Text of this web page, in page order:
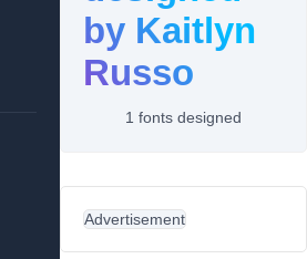
by Kaitlyn
Russo
1 fonts designed
Advertisement